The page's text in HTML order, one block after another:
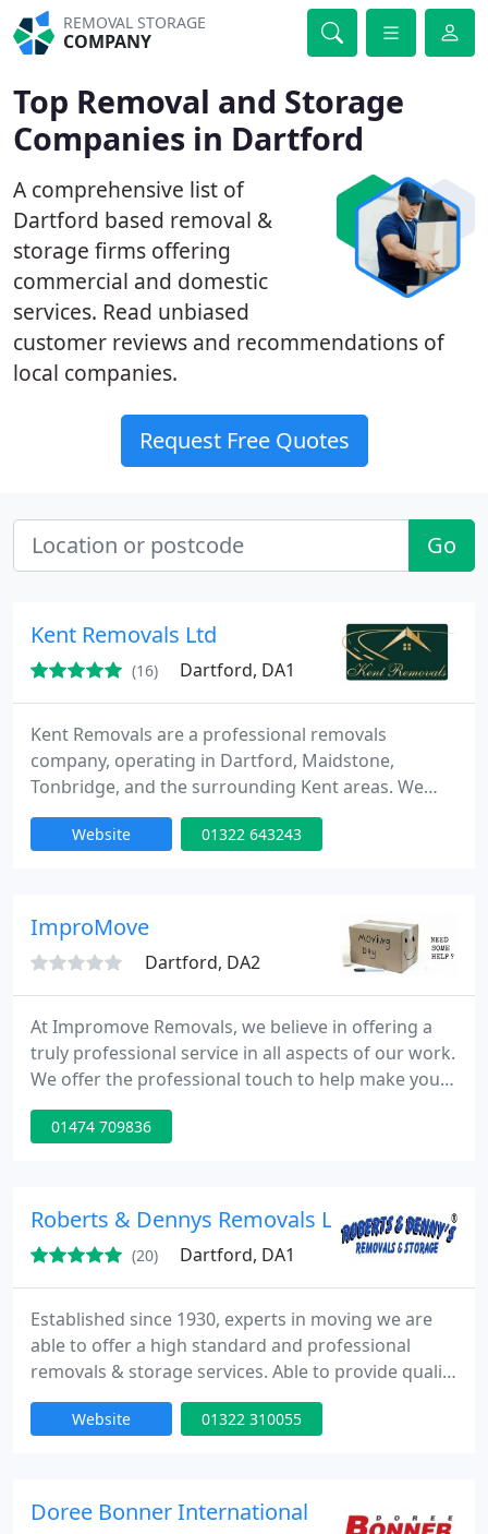
REMOVAL STORAGE
COMPANY
Top Removal and Storage
Companies in Dartford
A comprehensive list of
Dartford based removal &
storage firms offering
commercial and domestic
services. Read unbiased
customer reviews and recommendations of
local companies.
Request Free Quotes
Go
Kent Removals Ltd
(16) Dartford, DA1
Kent Removals are a professional removals
company, operating in Dartford, Maidstone,
Tonbridge, and the surrounding Kent areas. We
provide safe and secure removals for both
residential and commercial moves. Whether you
Website 01322 643243
ImproMove
Dartford, DA2
At Impromove Removals, we believe in offering a
truly professional service in all aspects of our work.
We offer the professional touch to help make your
big day go as smoothly and stress free as possible.
We are a National removal company based in Kent
01474 709836
Roberts & Dennys Removals Ltd
(20) Dartford, DA1
Established since 1930, experts in moving we are
able to offer a high standard and professional
removals & storage services. Able to provide quality
services including local removals, nationwide
removals, packing service, packing material sales,
Removers & Storers and the Road Haulage
Website 01322 310055
Doree Bonner International